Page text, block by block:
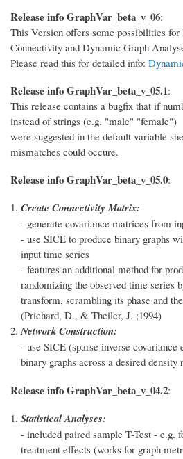
Release info GraphVar_beta_v_06:
This Version offers some possibilities
Connectivity and Dynamic Graph
Please read this for detailed info:
Release info GraphVar_beta_v_05.1:
This release contains a bugfix that if
instead of strings (e.g. "male" "female")
were suggested in the default variable
mismatches could occure.
Release info GraphVar_beta_v_05.0:
Create Connectivity Matrix:
- generate covariance matrices from
- use SICE to produce binary graphs
input time series
- features an additional method for
randomizing the observed time series
transform, scrambling its phase and
(Prichard, D., & Theiler, J. ;1994)
Network Construction:
- use SICE (sparse inverse
binary graphs across a desired density
Release info GraphVar_beta_v_04.2:
Statistical Analyses:
- included paired sample T-Test - e.g.
treatment effects (works for graph